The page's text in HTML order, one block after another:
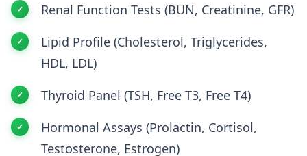
Renal Function Tests (BUN, Creatinine, GFR)
Lipid Profile (Cholesterol, Triglycerides,
HDL, LDL)
Thyroid Panel (TSH, Free T3, Free T4)
Hormonal Assays (Prolactin, Cortisol,
Testosterone, Estrogen)